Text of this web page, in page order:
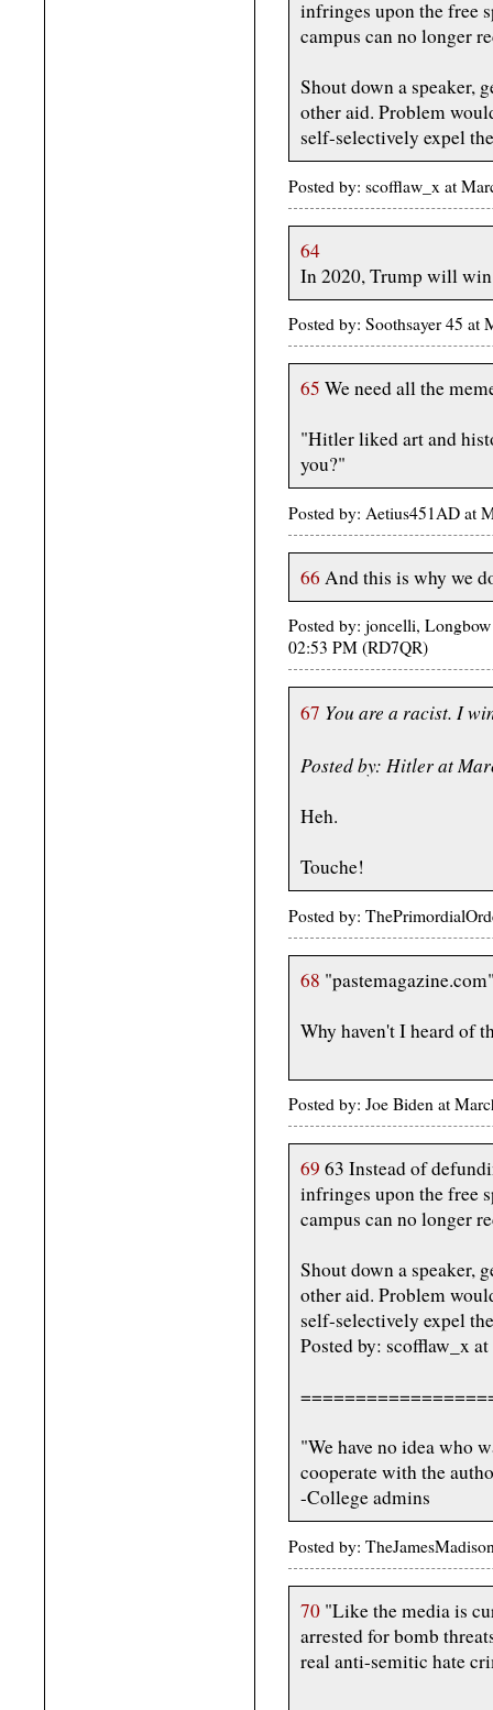
infringes upon the free
campus can no longer
Shout down a speaker,
other aid. Problem
self-selectively expel
Posted by: scofflaw_x at
64
In 2020, Trump will
Posted by: Soothsayer 45
65 We need all the
"Hitler liked art and
you?"
Posted by: Aetius451AD at
66 And this is why we
Posted by: joncelli,
02:53 PM (RD7QR)
67 You are a racist. I
Posted by: Hitler at
Heh.
Touche!
Posted by:
68
Why haven't I heard of
Posted by: Joe Biden at
69 63 Instead of
infringes upon the free
campus can no longer
Shout down a speaker,
other aid. Problem
self-selectively expel
Posted by: scofflaw_x
"We have no idea who
cooperate with the
-College admins
Posted by:
70 "Like the media is
arrested for bomb
real anti-semitic hate